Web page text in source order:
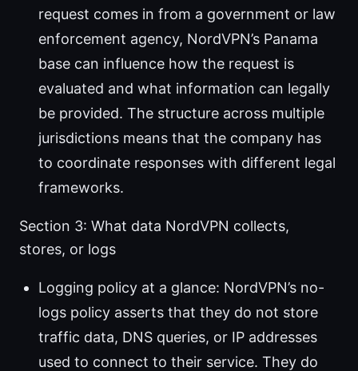
request comes in from a government or law
enforcement agency, NordVPN’s Panama
base can influence how the request is
evaluated and what information can legally
be provided. The structure across multiple
jurisdictions means that the company has
to coordinate responses with different legal
frameworks.
Section 3: What data NordVPN collects,
stores, or logs
Logging policy at a glance: NordVPN’s no-
logs policy asserts that they do not store
traffic data, DNS queries, or IP addresses
used to connect to their service. They do